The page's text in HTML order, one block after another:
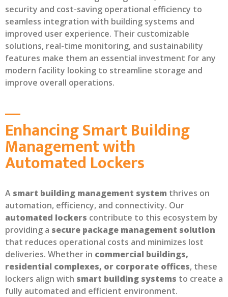
security and cost-saving operational efficiency to
seamless integration with building systems and
improved user experience. Their customizable
solutions, real-time monitoring, and sustainability
features make them an essential investment for any
modern facility looking to streamline storage and
improve overall operations.
Enhancing Smart Building
Management with
Automated Lockers
A smart building management system thrives on
automation, efficiency, and connectivity. Our
automated lockers contribute to this ecosystem by
providing a secure package management solution
that reduces operational costs and minimizes lost
deliveries. Whether in commercial buildings,
residential complexes, or corporate offices, these
lockers align with smart building systems to create a
fully automated and efficient environment.